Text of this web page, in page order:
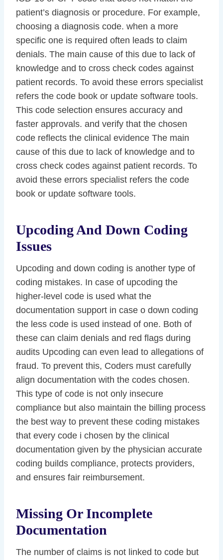
patient’s diagnosis or procedure. For example,
choosing a diagnosis code. when a more
specific one is required often leads to claim
denials. The main cause of this due to lack of
knowledge and to cross check codes against
patient records. To avoid these errors specialist
refers the code book or update software tools.
This code selection ensures accuracy and
faster approvals. and verify that the chosen
code reflects the clinical evidence The main
cause of this due to lack of knowledge and to
cross check codes against patient records. To
avoid these errors specialist refers the code
book or update software tools.
Upcoding And Down Coding
Issues
Upcoding and down coding is another type of
coding mistakes. In case of upcoding the
higher-level code is used what the
documentation support in case o down coding
the less code is used instead of one. Both of
these can claim denials and red flags during
audits Upcoding can even lead to allegations of
fraud. To prevent this, Coders must carefully
align documentation with the codes chosen.
This type of code is not only insecure
compliance but also maintain the billing process
the best way to prevent these coding mistakes
that every code i chosen by the clinical
documentation given by the physician accurate
coding builds compliance, protects providers,
and ensures fair reimbursement.
Missing Or Incomplete
Documentation
The number of claims is not linked to code but